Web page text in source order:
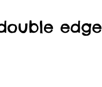
edge